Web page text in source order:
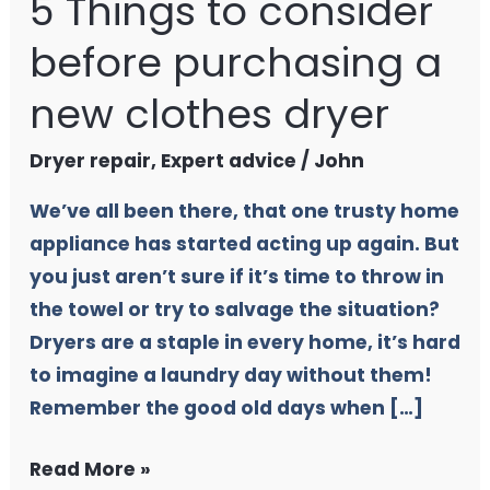
5 Things to consider
before purchasing a
new clothes dryer
Dryer repair, Expert advice / John
We’ve all been there, that one trusty home
appliance has started acting up again. But
you just aren’t sure if it’s time to throw in
the towel or try to salvage the situation?
Dryers are a staple in every home, it’s hard
to imagine a laundry day without them!
Remember the good old days when […]
Read More »